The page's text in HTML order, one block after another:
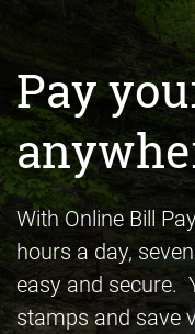
Pay
With Online Bill
hours a day,
easy and secure.
stamps and save
Send
Zelle®
Log in to your
today
LEARN